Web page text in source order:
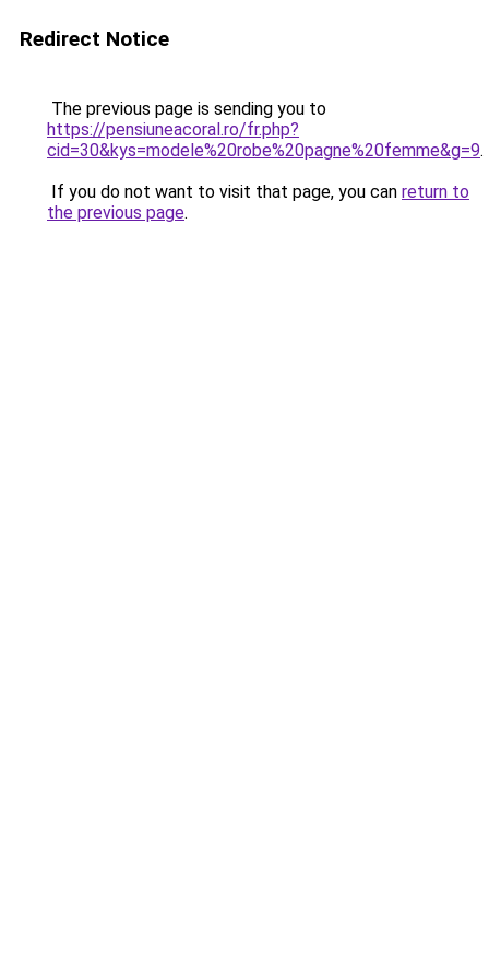
Redirect Notice
The previous page is sending you to
https://pensiuneacoral.ro/fr.php?
cid=30&kys=modele%20robe%20pagne%20femme&g=9.
If you do not want to visit that page, you can return to
the previous page.